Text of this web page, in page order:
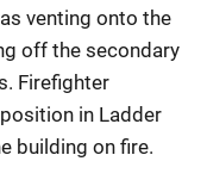
venting onto the
off the secondary
Firefighter
in Ladder
building on fire.